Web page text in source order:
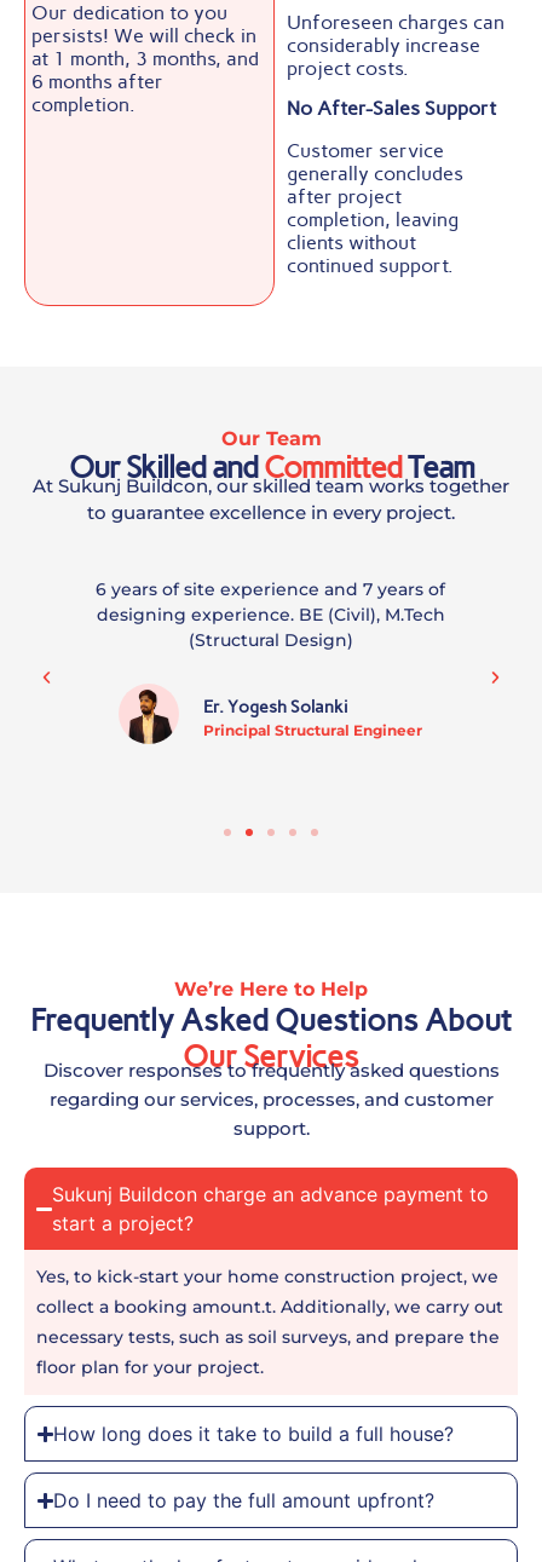
Our dedication to you
persists! We will check in
at 1 month, 3 months, and
6 months after
completion.
Unforeseen charges can
considerably increase
project costs.
No After-Sales Support
Customer service
generally concludes
after project
completion, leaving
clients without
continued support.
Our Team
Our Skilled andCommittedTeam
At Sukunj Buildcon, our skilled team works together
to guarantee excellence in every project.
6 years of site experience and 7 years of
designing experience. BE (Civil), M.Tech
(Structural Design)
Er. Yogesh Solanki
Principal Structural Engineer
We’re Here to Help
Frequently Asked Questions About
Our Services
Discover responses to frequently asked questions
regarding our services, processes, and customer
support.
Sukunj Buildcon charge an advance payment to
start a project?
Yes, to kick-start your home construction project, we
collect a booking amount.t. Additionally, we carry out
necessary tests, such as soil surveys, and prepare the
floor plan for your project.
How long does it take to build a full house?
Do I need to pay the full amount upfront?